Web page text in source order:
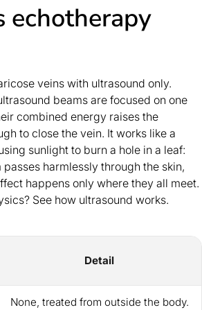
echotherapy
veins with ultrasound only.
beams are focused on one
combined energy raises the
to close the vein. It works like a
sunlight to burn a hole in a leaf:
harmlessly through the skin,
happens only where they all meet.
See how ultrasound works.
Detail
None, treated from outside the body.